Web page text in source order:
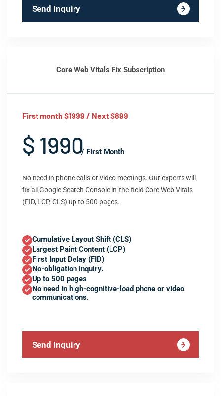
Send Inquiry
Core Web Vitals Fix Subscription
First month $1999 / Next $899
$ 1990/ First Month
No need in phone calls or video meetings. Our experts will
fix all Google Search Console in-the-field Core Web Vitals
(FID, LCP, CLS) up to 500 pages.
Cumulative Layout Shift (CLS)
Largest Paint Content (LCP)
First Input Delay (FID)
No-obligation inquiry.
Up to 500 pages
No need in high-cognitive-load phone or video
communications.
Send Inquiry